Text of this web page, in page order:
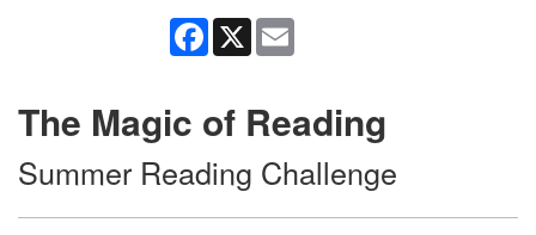
Facebook
X
The Magic of Reading
Summer Reading Challenge